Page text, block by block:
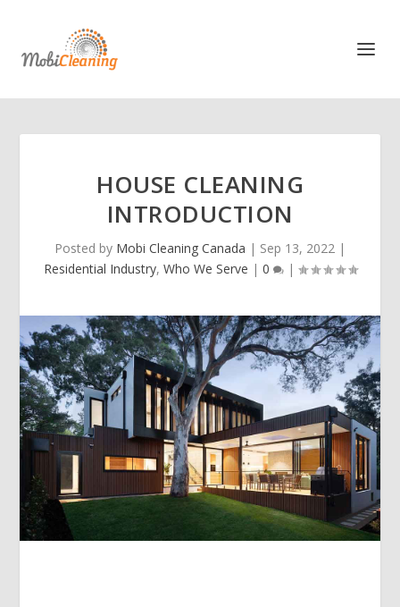
HOUSE CLEANING
INTRODUCTION
Posted by Mobi Cleaning Canada | Sep 13, 2022 |
Residential Industry, Who We Serve | 0 |